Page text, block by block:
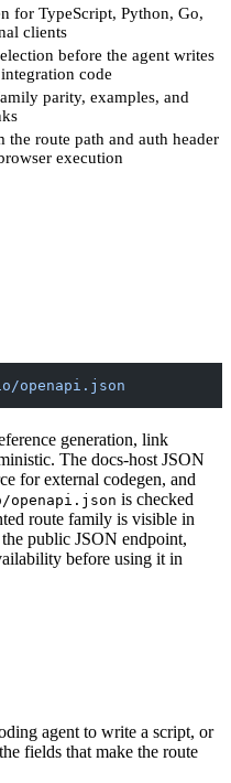
for TypeScript, Python, Go,
clients
before the agent writes
code
parity, examples, and
the route path and auth header
execution
openapi.json
generation, link
The docs-host JSON
for external codegen, and
is checked
route family is visible in
public JSON endpoint,
before using it in
agent to write a script, or
fields that make the route